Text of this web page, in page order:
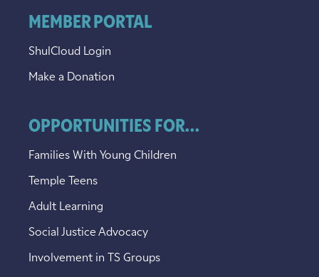
MEMBER PORTAL
ShulCloud Login
Make a Donation
OPPORTUNITIES FOR...
Families With Young Children
Temple Teens
Adult Learning
Social Justice Advocacy
Involvement in TS Groups